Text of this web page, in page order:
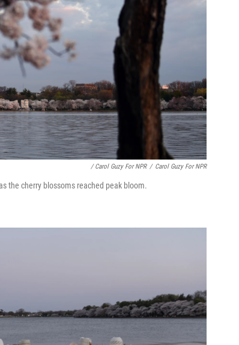
/ Carol Guzy For NPR / Carol Guzy For NPR
the cherry blossoms reached peak bloom.